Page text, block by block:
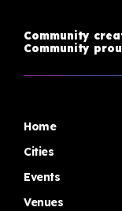
Community
Community
Home
Cities
Events
Venues